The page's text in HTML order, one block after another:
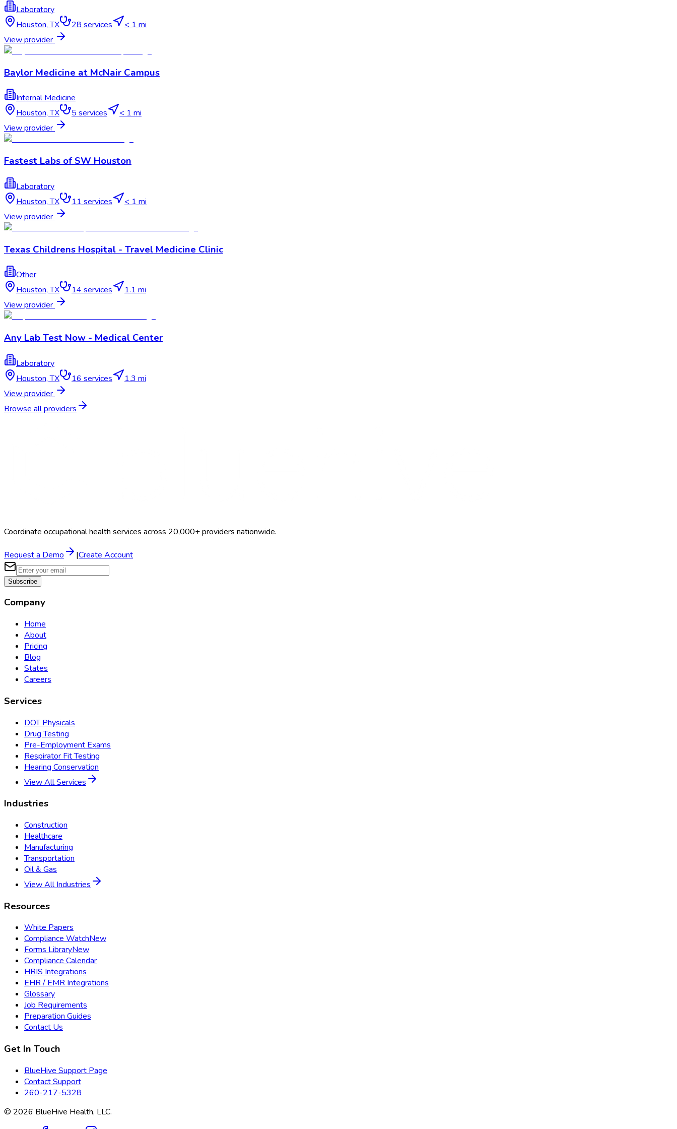
Laboratory
Houston,TX 28 services
< 1 mi
View provider
Baylor Medicine at McNair Campus
Internal Medicine
Houston,TX 5 services
< 1 mi
View provider
Fastest Labs of SW Houston
Laboratory
Houston,TX 11 services
< 1 mi
View provider
Texas Childrens Hospital - Travel Medicine Clinic
Other
Houston,TX 14 services
1.1 mi
View provider
Any Lab Test Now - Medical Center
Laboratory
Houston,TX 16 services
1.3 mi
View provider
Browse all providers
Coordinate occupational health services across 20,000+ providers nationwide.
Request a Demo |Create Account
Subscribe
Company
Home
About
Pricing
Blog
States
Careers
Services
DOT Physicals
Drug Testing
Pre-Employment Exams
Respirator Fit Testing
Hearing Conservation
View All Services
Industries
Construction
Healthcare
Manufacturing
Transportation
Oil & Gas
View All Industries
Resources
White Papers
Compliance WatchNew
Forms LibraryNew
Compliance Calendar
HRIS Integrations
EHR / EMR Integrations
Glossary
Job Requirements
Preparation Guides
Contact Us
Get In Touch
BlueHive Support Page
Contact Support
260-217-5328
© 2026 BlueHive Health, LLC.